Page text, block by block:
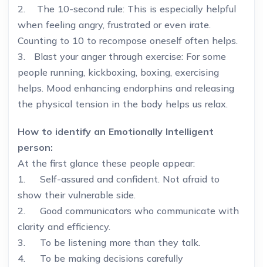
2. The 10-second rule: This is especially helpful
when feeling angry, frustrated or even irate.
Counting to 10 to recompose oneself often helps.
3. Blast your anger through exercise: For some
people running, kickboxing, boxing, exercising
helps. Mood enhancing endorphins and releasing
the physical tension in the body helps us relax.
How to identify an Emotionally Intelligent
person:
At the first glance these people appear:
1. Self-assured and confident. Not afraid to
show their vulnerable side.
2. Good communicators who communicate with
clarity and efficiency.
3. To be listening more than they talk.
4. To be making decisions carefully